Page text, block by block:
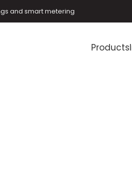
and smart metering
Products